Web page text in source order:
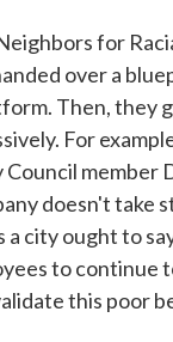
for
over a
Then, they
For
member
doesn't take
a city ought to
to continue
this poor